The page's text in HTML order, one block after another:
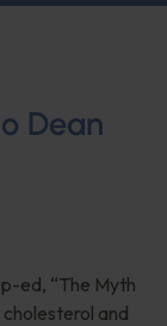
Dean
ed, “The Myth
and